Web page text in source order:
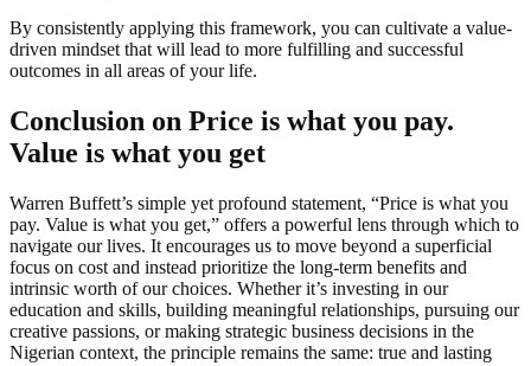
By consistently applying this framework, you can cultivate a value-
driven mindset that will lead to more fulfilling and successful
outcomes in all areas of your life.
Conclusion on Price is what you pay.
Value is what you get
Warren Buffett’s simple yet profound statement, “Price is what you
pay. Value is what you get,” offers a powerful lens through which to
navigate our lives. It encourages us to move beyond a superficial
focus on cost and instead prioritize the long-term benefits and
intrinsic worth of our choices. Whether it’s investing in our
education and skills, building meaningful relationships, pursuing our
creative passions, or making strategic business decisions in the
Nigerian context, the principle remains the same: true and lasting